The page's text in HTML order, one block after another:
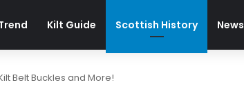
Kilt Guide Scottish History News
Belt Buckles and More!